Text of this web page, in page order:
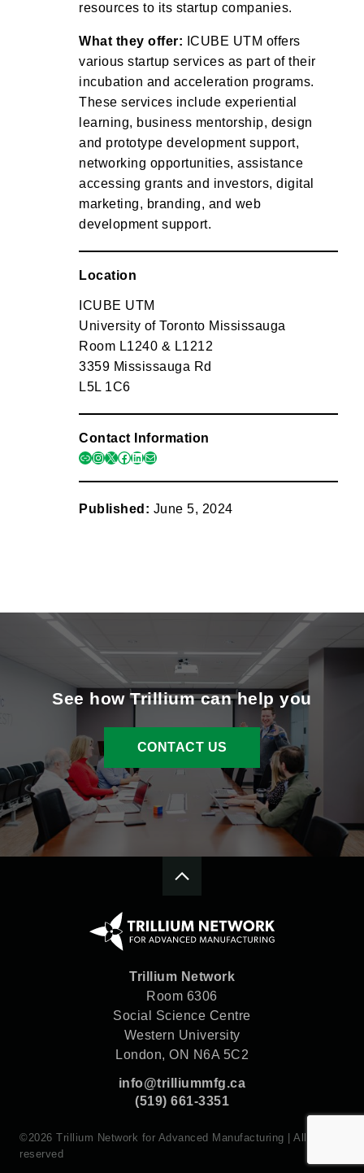
resources to its startup companies.
What they offer: ICUBE UTM offers
various startup services as part of their
incubation and acceleration programs.
These services include experiential
learning, business mentorship, design
and prototype development support,
networking opportunities, assistance
accessing grants and investors, digital
marketing, branding, and web
development support.
Location
ICUBE UTM
University of Toronto Mississauga
Room L1240 & L1212
3359 Mississauga Rd
L5L 1C6
Contact Information
linkinstagram
x facebook
linkedin
mail
Published: June 5, 2024
See how Trillium can help you
CONTACT US
Trillium Network
Room 6306
Social Science Centre
Western University
London, ON N6A 5C2
info@trilliummfg.ca
(519) 661-3351
©2026 Trillium Network for Advanced Manufacturing | All rights
reserved